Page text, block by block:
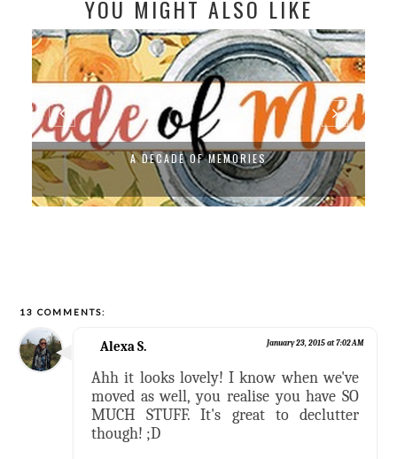
YOU MIGHT ALSO LIKE
A DECADE OF MEMORIES
13 COMMENTS:
Alexa S. January 23, 2015 at 7:02 AM
Ahh it looks lovely! I know when we've
moved as well, you realise you have SO
MUCH STUFF. It's great to declutter
though! ;D